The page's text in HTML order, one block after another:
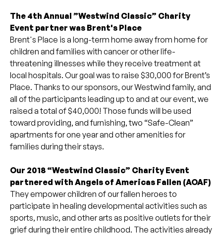
The 4th Annual ”Westwind Classic” Charity
Event partner was Brent's Place
Brent's Place is a long-term home away from home for
children and families with cancer or other life-
threatening illnesses while they receive treatment at
local hospitals. Our goal was to raise $30,000 for Brent’s
Place. Thanks to our sponsors, our Westwind family, and
all of the participants leading up to and at our event, we
raised a total of $40,000! Those funds will be used
toward providing, and furnishing, two “Safe-Clean”
apartments for one year and other amenities for
families during their stays.
Our 2018 “Westwind Classic” Charity Event
partnered with Angels of Americas Fallen (AOAF)
They empower children of our fallen heroes to
participate in healing developmental activities such as
sports, music, and other arts as positive outlets for their
grief during their entire childhood. The activities already